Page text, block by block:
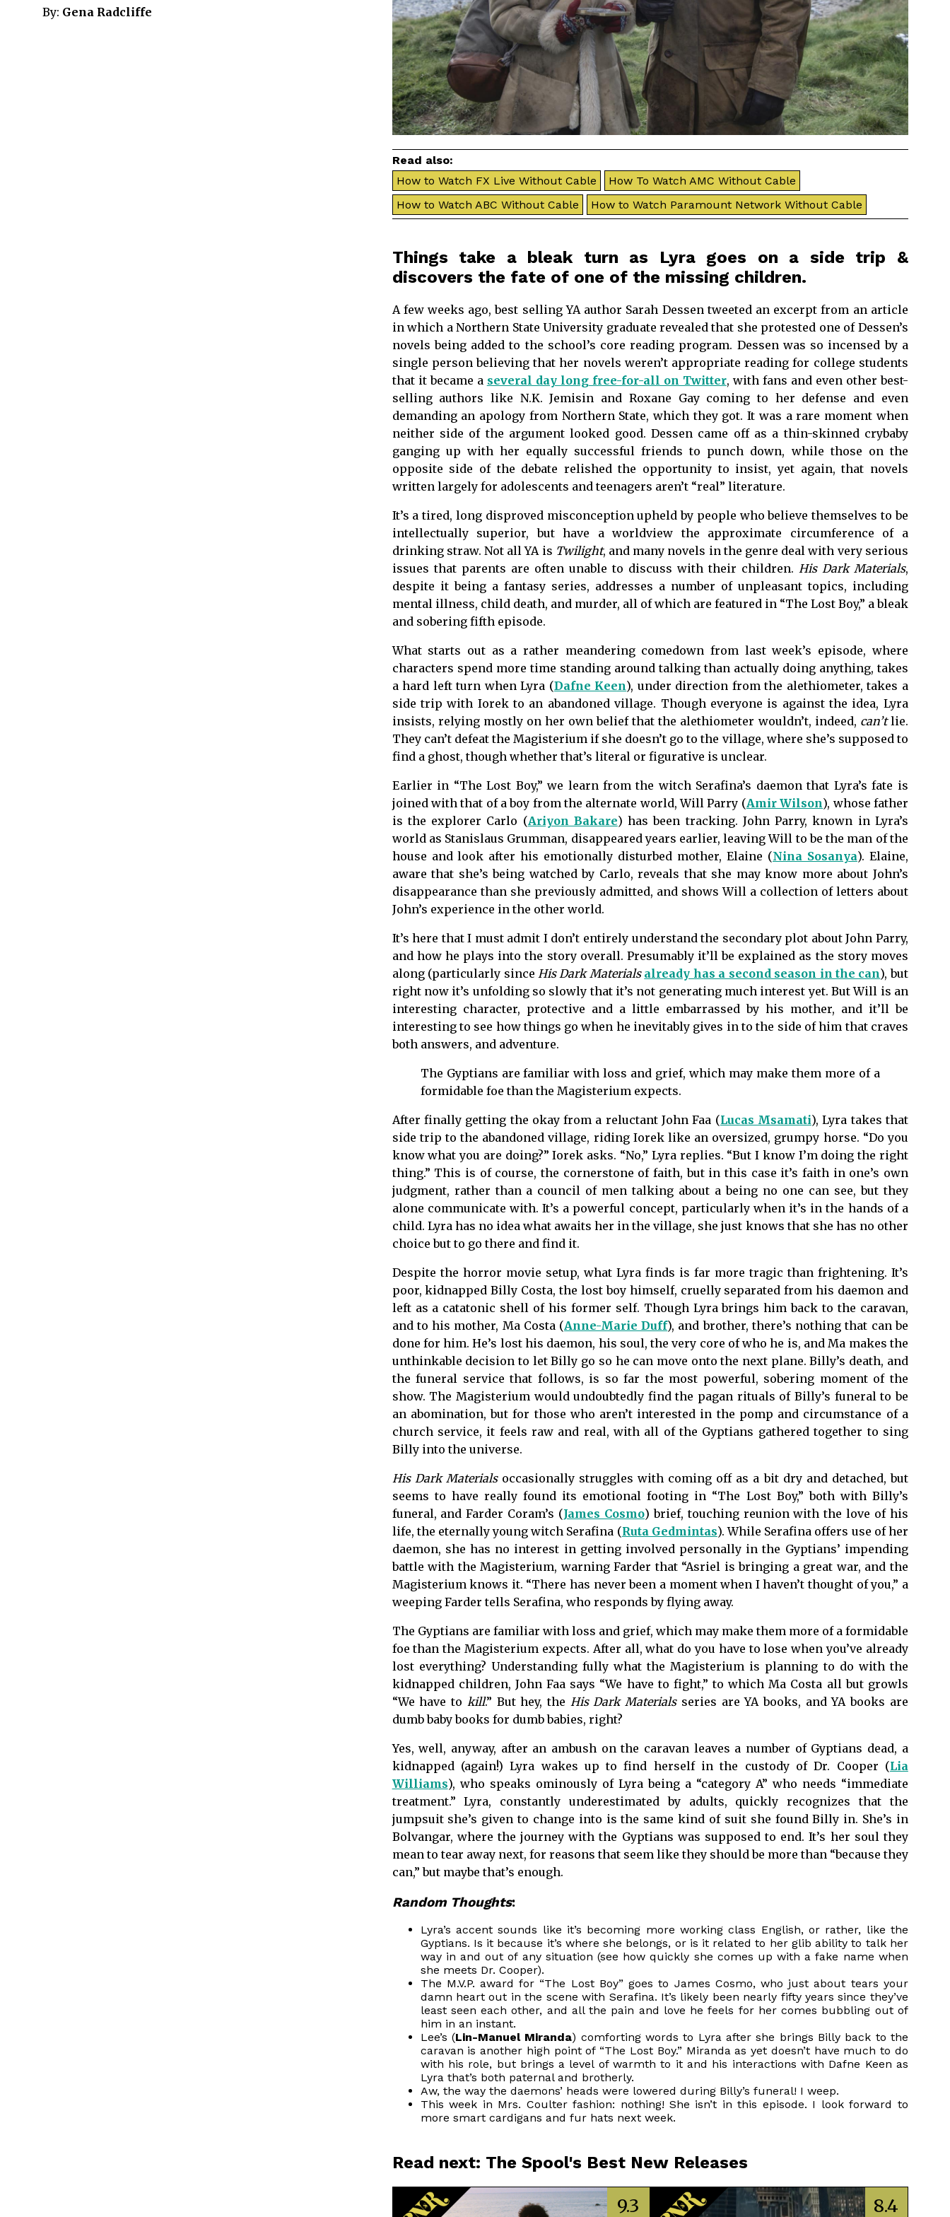
By: Gena Radcliffe
Read also:
How to Watch FX Live Without Cable
How To Watch AMC Without Cable
How to Watch ABC Without Cable
How to Watch Paramount Network Without Cable
Things take a bleak turn as Lyra goes on a side trip &
discovers the fate of one of the missing children.
A few weeks ago, best selling YA author Sarah Dessen tweeted an excerpt from an article
in which a Northern State University graduate revealed that she protested one of Dessen’s
novels being added to the school’s core reading program. Dessen was so incensed by a
single person believing that her novels weren’t appropriate reading for college students
that it became a several day long free-for-all on Twitter, with fans and even other best-
selling authors like N.K. Jemisin and Roxane Gay coming to her defense and even
demanding an apology from Northern State, which they got. It was a rare moment when
neither side of the argument looked good. Dessen came off as a thin-skinned crybaby
ganging up with her equally successful friends to punch down, while those on the
opposite side of the debate relished the opportunity to insist, yet again, that novels
written largely for adolescents and teenagers aren’t “real” literature.
It’s a tired, long disproved misconception upheld by people who believe themselves to be
intellectually superior, but have a worldview the approximate circumference of a
drinking straw. Not all YA is Twilight, and many novels in the genre deal with very serious
issues that parents are often unable to discuss with their children. His Dark Materials,
despite it being a fantasy series, addresses a number of unpleasant topics, including
mental illness, child death, and murder, all of which are featured in “The Lost Boy,” a bleak
and sobering fifth episode.
What starts out as a rather meandering comedown from last week’s episode, where
characters spend more time standing around talking than actually doing anything, takes
a hard left turn when Lyra (Dafne Keen), under direction from the alethiometer, takes a
side trip with Iorek to an abandoned village. Though everyone is against the idea, Lyra
insists, relying mostly on her own belief that the alethiometer wouldn’t, indeed, can’tlie.
They can’t defeat the Magisterium if she doesn’t go to the village, where she’s supposed to
find a ghost, though whether that’s literal or figurative is unclear.
Earlier in “The Lost Boy,” we learn from the witch Serafina’s daemon that Lyra’s fate is
joined with that of a boy from the alternate world, Will Parry (Amir Wilson), whose father
is the explorer Carlo (Ariyon Bakare) has been tracking. John Parry, known in Lyra’s
world as Stanislaus Grumman, disappeared years earlier, leaving Will to be the man of the
house and look after his emotionally disturbed mother, Elaine (Nina Sosanya). Elaine,
aware that she’s being watched by Carlo, reveals that she may know more about John’s
disappearance than she previously admitted, and shows Will a collection of letters about
John’s experience in the other world.
It’s here that I must admit I don’t entirely understand the secondary plot about John Parry,
and how he plays into the story overall. Presumably it’ll be explained as the story moves
along (particularly since His Dark Materials already has a second season in the can), but
right now it’s unfolding so slowly that it’s not generating much interest yet. But Will is an
interesting character, protective and a little embarrassed by his mother, and it’ll be
interesting to see how things go when he inevitably gives in to the side of him that craves
both answers, and adventure.
The Gyptians are familiar with loss and grief, which may make them more of a
formidable foe than the Magisterium expects.
After finally getting the okay from a reluctant John Faa (Lucas Msamati), Lyra takes that
side trip to the abandoned village, riding Iorek like an oversized, grumpy horse. “Do you
know what you are doing?” Iorek asks. “No,” Lyra replies. “But I know I’m doing the right
thing.” This is of course, the cornerstone of faith, but in this case it’s faith in one’s own
judgment, rather than a council of men talking about a being no one can see, but they
alone communicate with. It’s a powerful concept, particularly when it’s in the hands of a
child. Lyra has no idea what awaits her in the village, she just knows that she has no other
choice but to go there and find it.
Despite the horror movie setup, what Lyra finds is far more tragic than frightening. It’s
poor, kidnapped Billy Costa, the lost boy himself, cruelly separated from his daemon and
left as a catatonic shell of his former self. Though Lyra brings him back to the caravan,
and to his mother, Ma Costa (Anne-Marie Duff), and brother, there’s nothing that can be
done for him. He’s lost his daemon, his soul, the very core of who he is, and Ma makes the
unthinkable decision to let Billy go so he can move onto the next plane. Billy’s death, and
the funeral service that follows, is so far the most powerful, sobering moment of the
show. The Magisterium would undoubtedly find the pagan rituals of Billy’s funeral to be
an abomination, but for those who aren’t interested in the pomp and circumstance of a
church service, it feels raw and real, with all of the Gyptians gathered together to sing
Billy into the universe.
His Dark Materials occasionally struggles with coming off as a bit dry and detached, but
seems to have really found its emotional footing in “The Lost Boy,” both with Billy’s
funeral, and Farder Coram’s (James Cosmo) brief, touching reunion with the love of his
life, the eternally young witch Serafina (Ruta Gedmintas). While Serafina offers use of her
daemon, she has no interest in getting involved personally in the Gyptians’ impending
battle with the Magisterium, warning Farder that “Asriel is bringing a great war, and the
Magisterium knows it. “There has never been a moment when I haven’t thought of you,” a
weeping Farder tells Serafina, who responds by flying away.
The Gyptians are familiar with loss and grief, which may make them more of a formidable
foe than the Magisterium expects. After all, what do you have to lose when you’ve already
lost everything? Understanding fully what the Magisterium is planning to do with the
kidnapped children, John Faa says “We have to fight,” to which Ma Costa all but growls
“We have to kill.” But hey, the His Dark Materials series are YA books, and YA books are
dumb baby books for dumb babies, right?
Yes, well, anyway, after an ambush on the caravan leaves a number of Gyptians dead, a
kidnapped (again!) Lyra wakes up to find herself in the custody of Dr. Cooper (Lia
Williams), who speaks ominously of Lyra being a “category A” who needs “immediate
treatment.” Lyra, constantly underestimated by adults, quickly recognizes that the
jumpsuit she’s given to change into is the same kind of suit she found Billy in. She’s in
Bolvangar, where the journey with the Gyptians was supposed to end. It’s her soul they
mean to tear away next, for reasons that seem like they should be more than “because they
can,” but maybe that’s enough.
Random Thoughts:
Lyra’s accent sounds like it’s becoming more working class English, or rather, like the
Gyptians. Is it because it’s where she belongs, or is it related to her glib ability to talk her
way in and out of any situation (see how quickly she comes up with a fake name when
she meets Dr. Cooper).
The M.V.P. award for “The Lost Boy” goes to James Cosmo, who just about tears your
damn heart out in the scene with Serafina. It’s likely been nearly fifty years since they’ve
least seen each other, and all the pain and love he feels for her comes bubbling out of
him in an instant.
Lee’s (Lin-Manuel Miranda) comforting words to Lyra after she brings Billy back to the
caravan is another high point of “The Lost Boy.” Miranda as yet doesn’t have much to do
with his role, but brings a level of warmth to it and his interactions with Dafne Keen as
Lyra that’s both paternal and brotherly.
Aw, the way the daemons’ heads were lowered during Billy’s funeral! I weep.
This week in Mrs. Coulter fashion: nothing! She isn’t in this episode. I look forward to
more smart cardigans and fur hats next week.
Read next: The Spool's Best New Releases
9.3 8.4